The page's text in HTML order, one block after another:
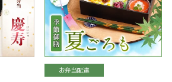
お弁当配達